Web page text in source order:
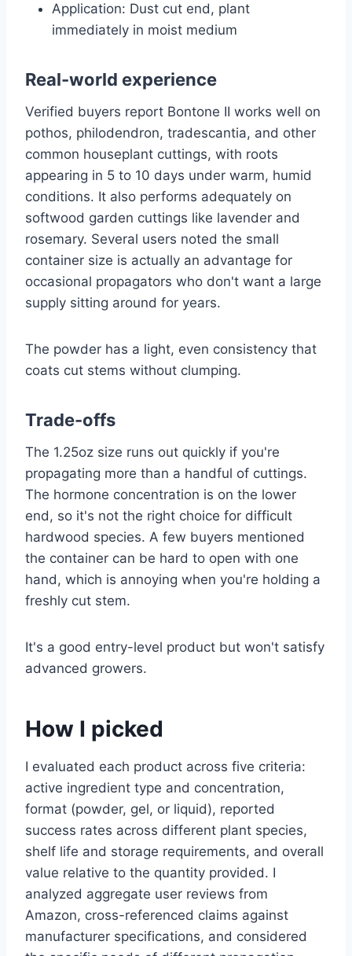
Application: Dust cut end, plant
immediately in moist medium
Real-world experience
Verified buyers report Bontone II works well on
pothos, philodendron, tradescantia, and other
common houseplant cuttings, with roots
appearing in 5 to 10 days under warm, humid
conditions. It also performs adequately on
softwood garden cuttings like lavender and
rosemary. Several users noted the small
container size is actually an advantage for
occasional propagators who don't want a large
supply sitting around for years.
The powder has a light, even consistency that
coats cut stems without clumping.
Trade-offs
The 1.25oz size runs out quickly if you're
propagating more than a handful of cuttings.
The hormone concentration is on the lower
end, so it's not the right choice for difficult
hardwood species. A few buyers mentioned
the container can be hard to open with one
hand, which is annoying when you're holding a
freshly cut stem.
It's a good entry-level product but won't satisfy
advanced growers.
How I picked
I evaluated each product across five criteria:
active ingredient type and concentration,
format (powder, gel, or liquid), reported
success rates across different plant species,
shelf life and storage requirements, and overall
value relative to the quantity provided. I
analyzed aggregate user reviews from
Amazon, cross-referenced claims against
manufacturer specifications, and considered